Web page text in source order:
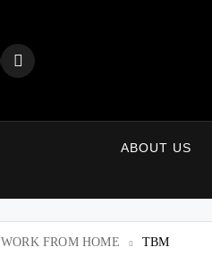
ABOUT US
WORK FROM HOME TBM